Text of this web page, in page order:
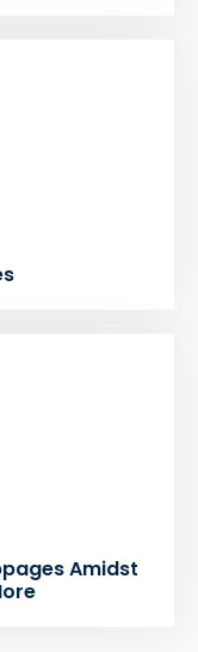
Amidst